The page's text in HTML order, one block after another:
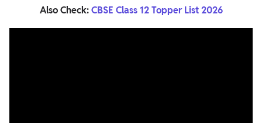
Also Check:CBSE Class 12 Topper List 2026